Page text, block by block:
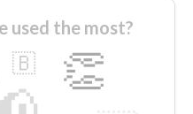
used the most?
👏
🇧